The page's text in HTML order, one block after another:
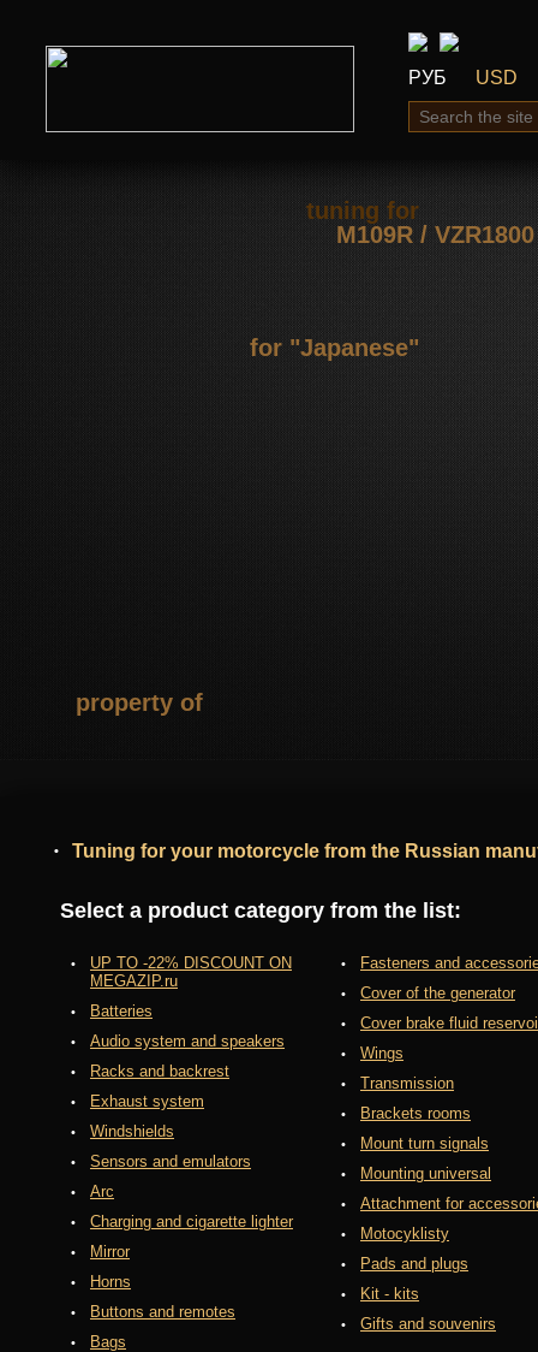
РУБ USD
tuning for
М109R / VZR1800
for "Japanese"
property of
Tuning for your motorcycle from the Russian
Select a product category from the list:
UP TO -22% DISCOUNT ON
MEGAZIP.ru
Batteries
Audio system and speakers
Racks and backrest
Exhaust system
Windshields
Sensors and emulators
Arc
Charging and cigarette lighter
Mirror
Horns
Buttons and remotes
Bags
Fasteners and
Cover of the generator
Cover brake fluid
Wings
Transmission
Brackets rooms
Mount turn signals
Mounting universal
Attachment for
Motocyklisty
Pads and plugs
Kit - kits
Gifts and souvenirs